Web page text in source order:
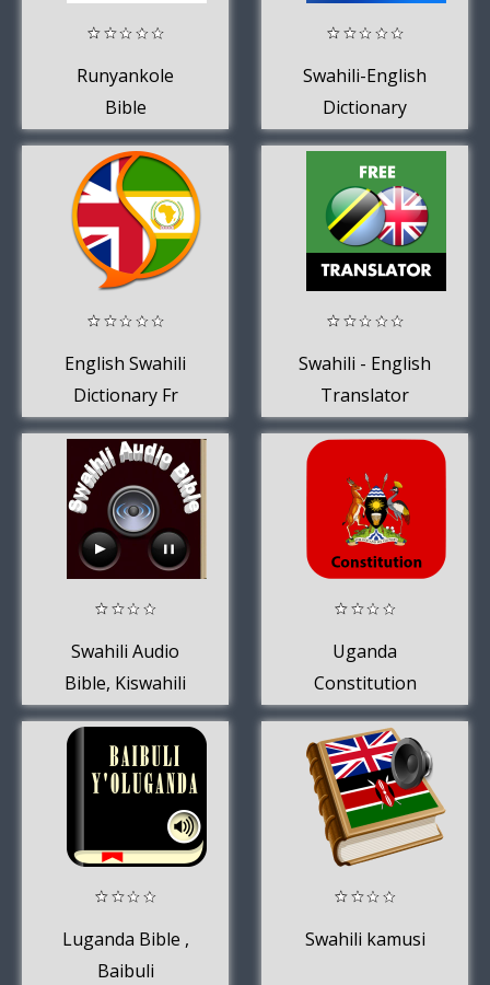
Runyankole
Bible
Swahili-English
Dictionary
English Swahili
Dictionary Fr
Swahili - English
Translator
Swahili Audio
Bible, Kiswahili
Uganda
Constitution
1995
Luganda Bible ,
Baibuli
Swahili kamusi